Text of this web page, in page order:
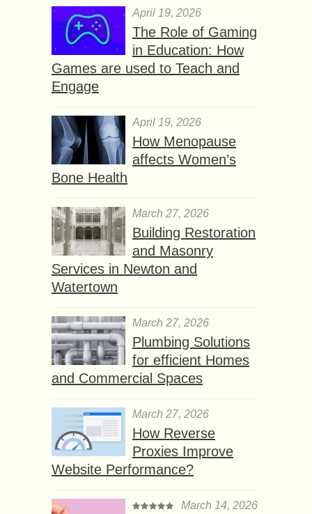
April 19, 2026
The Role of Gaming
in Education: How
Games are used to Teach and
Engage
April 19, 2026
How Menopause
affects Women’s
Bone Health
March 27, 2026
Building Restoration
and Masonry
Services in Newton and
Watertown
March 27, 2026
Plumbing Solutions
for efficient Homes
and Commercial Spaces
March 27, 2026
How Reverse
Proxies Improve
Website Performance?
March 14, 2026